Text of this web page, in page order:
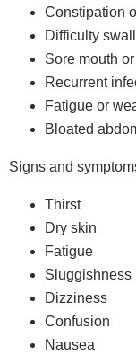
Constipation
Difficulty
Sore mouth
Recurrent
Fatigue or
Bloated
Signs and
Thirst
Dry skin
Fatigue
Sluggishness
Dizziness
Confusion
Nausea